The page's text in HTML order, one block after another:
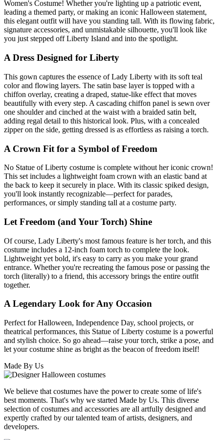
Women's Costume! Whether you're lighting up a patriotic event,
leading a themed party, or making an iconic Halloween statement,
this elegant outfit will have you standing tall. With its flowing fabric,
signature accessories, and unmistakable silhouette, you'll look like
you just stepped off Liberty Island and into the spotlight.
A Dress Designed for Liberty
This gown captures the essence of Lady Liberty with its soft teal
color and flowing layers. The satin base layer is topped with a
chiffon overlay, creating a draped, statue-like effect that moves
beautifully with every step. A cascading chiffon panel is sewn over
one shoulder and cinched at the waist with a braided satin belt,
adding regal detail to this historical look. Plus, with a concealed
zipper on the side, getting dressed is as effortless as raising a torch.
A Crown Fit for a Symbol of Freedom
No Statue of Liberty costume is complete without her iconic crown!
This set includes a lightweight foam crown with an elastic band at
the back to keep it securely in place. With its classic spiked design,
you'll look instantly recognizable—perfect for parades,
performances, or simply standing tall at a costume party.
Let Freedom (and Your Torch) Shine
Of course, Lady Liberty's most famous feature is her torch, and this
costume includes a 12-inch foam torch to complete the look.
Lightweight yet bold, it's easy to carry as you make your grand
entrance. Whether you're recreating the famous pose or passing the
torch (literally) to a friend, this accessory brings the entire outfit
together.
A Legendary Look for Any Occasion
Perfect for Halloween, Independence Day, school projects, or
theatrical performances, this Statue of Liberty costume is a powerful
and stylish choice. So go ahead—raise your torch, strike a pose, and
let your costume shine as bright as the beacon of freedom itself!
Made By Us
We believe that costumes have the power to create some of life's
best moments. That's why we started Made by Us. This diverse
selection of costumes and accessories are all artfully designed and
expertly crafted by our talented team of artists, designers, and
developers.